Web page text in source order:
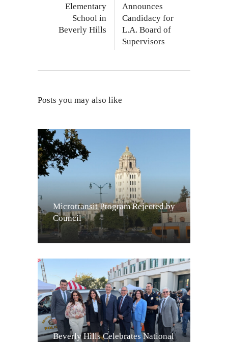
Elementary
School in
Beverly Hills
Announces
Candidacy for
L.A. Board of
Supervisors
Posts you may also like
Microtransit Program Rejected by
Council
Beverly Hills Celebrates National